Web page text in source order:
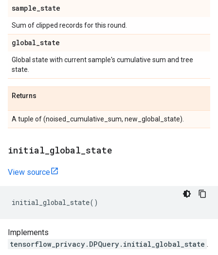
sample_state
Sum of clipped records for this round.
global_state
Global state with current sample's cumulative sum and tree
state.
Returns
A tuple of (noised_cumulative_sum, new_global_state).
initial global state
View source
initial_global_state()
Implements
tensorflow_privacy.DPQuery.initial_global_state .